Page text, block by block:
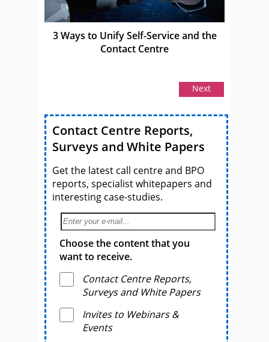
3 Ways to Unify Self-Service and the
Contact Centre
Next
Contact Centre Reports,
Surveys and White Papers
Get the latest call centre and BPO
reports, specialist whitepapers and
interesting case-studies.
Choose the content that you
want to receive.
Contact Centre Reports,
Surveys and White Papers
Invites to Webinars &
Events